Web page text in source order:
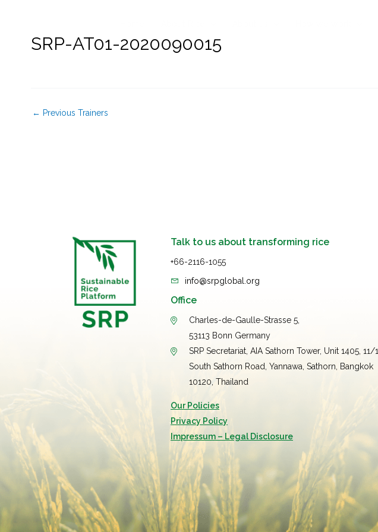
SRP-AT01-2020090015
← Previous Trainers
Talk to us about transforming rice
+66-2116-1055
info@srpglobal.org
Office
Charles-de-Gaulle-Strasse 5,
53113 Bonn Germany
SRP Secretariat, AIA Sathorn Tower, Unit 1405, 11/1
South Sathorn Road, Yannawa, Sathorn, Bangkok
10120, Thailand
Our Policies
Privacy Policy
Impressum – Legal Disclosure